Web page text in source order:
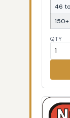
46
150+
QTY